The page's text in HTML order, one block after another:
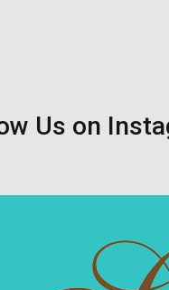
Us on